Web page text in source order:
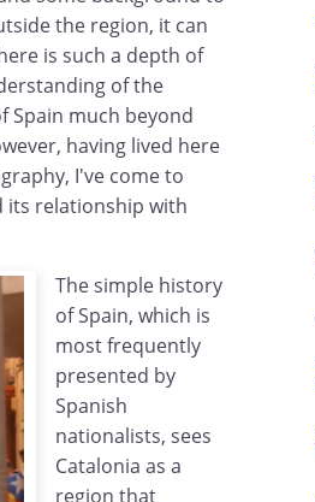
the region, it can
is such a depth of
of the
Spain much beyond
having lived here
I've come to
its relationship with
The simple history
of Spain, which is
most frequently
presented by
Spanish
nationalists, sees
Catalonia as a
region that